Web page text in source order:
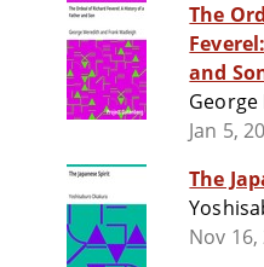
The
and
Jan 5,
The
Nov 16,